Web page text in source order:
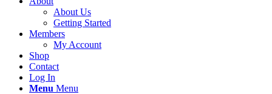
About Us
Getting Started
Members
My Account
Shop
Contact
Log In
Menu Menu